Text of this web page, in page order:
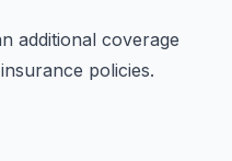
additional coverage
policies.